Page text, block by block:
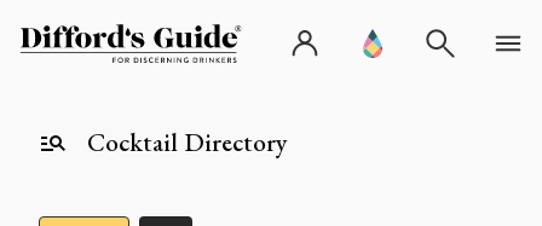
Cocktail Directory